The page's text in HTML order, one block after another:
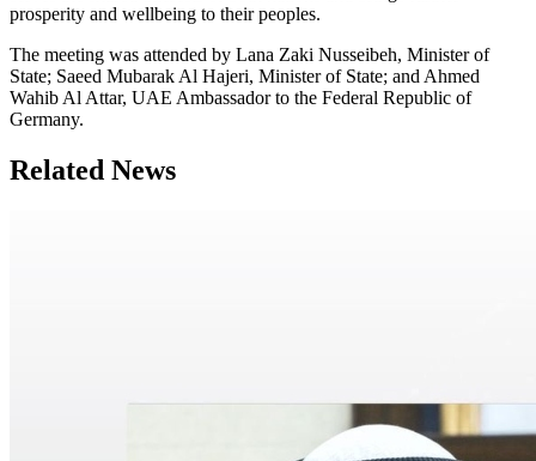
prosperity and wellbeing to their peoples.
The meeting was attended by Lana Zaki Nusseibeh, Minister of
State; Saeed Mubarak Al Hajeri, Minister of State; and Ahmed
Wahib Al Attar, UAE Ambassador to the Federal Republic of
Germany.
Related News